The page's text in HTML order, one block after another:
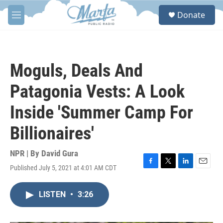
Skip to main content
M
e
S
Donate
Moguls, Deals And
Patagonia Vests: A Look
Inside 'Summer Camp For
Billionaires'
NPR | By David Gura
Published July 5, 2021 at 4:01 AM CDT
F
T
L
E
LISTEN • 3:26